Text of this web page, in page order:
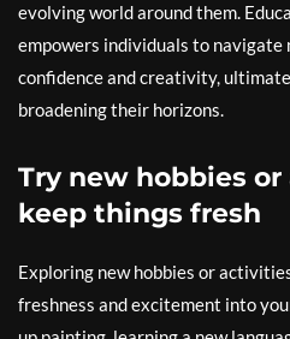
evolving world around them.
empowers individuals to navigate
confidence and creativity,
broadening their horizons.
Try new hobbies
keep things fresh
Exploring new hobbies or
freshness and excitement into